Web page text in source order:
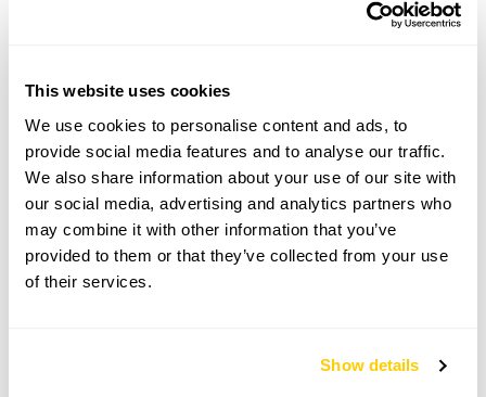
This website uses cookies
We use cookies to personalise content and ads, to
provide social media features and to analyse our traffic.
We also share information about your use of our site with
our social media, advertising and analytics partners who
may combine it with other information that you’ve
provided to them or that they’ve collected from your use
of their services.
Show details
EX17 6DF
Directions to Truants Cottage
Truants on R near bottom of hill. From Bow, just
after R turn to Waie Inn, go a few yards up hill, on
L. Parking at Waie Inn. Further details can be
emailed on request.
Copy Address Details